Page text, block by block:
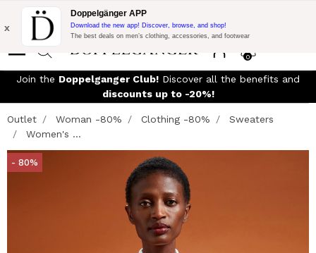
Flash Promo:
Extra 10% off on €300 of Purchase with code:
DOPPEL300
0
x
Doppelgänger APP
Download the new app! Discover, browse, and shop!
The best deals on men’s clothing, accessories, and footwear
Join the Doppelganger Club! Discover all the benefits and
discounts up to -20%!
Outlet Woman -80% Clothing -80%
Sweaters
Women's ...
- 80%